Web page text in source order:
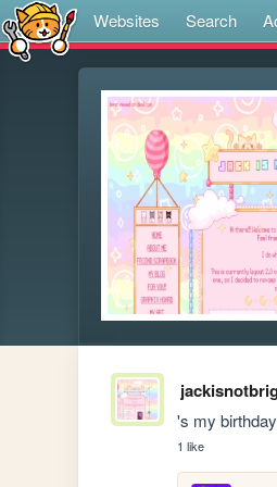
Websites Search
's my
1 like